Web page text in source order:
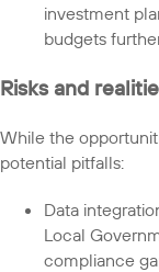
investment
budgets
Risks and
While the
potential pitfalls:
Data
Local
compliance